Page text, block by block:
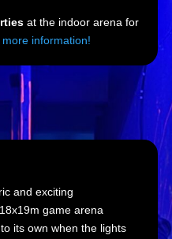
at the indoor arena for
information!
and exciting
game arena
its own when the lights